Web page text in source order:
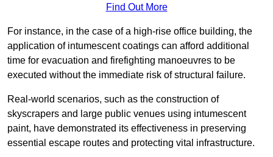
Find Out More
For instance, in the case of a high-rise office building, the
application of intumescent coatings can afford additional
time for evacuation and firefighting manoeuvres to be
executed without the immediate risk of structural failure.
Real-world scenarios, such as the construction of
skyscrapers and large public venues using intumescent
paint, have demonstrated its effectiveness in preserving
essential escape routes and protecting vital infrastructure.